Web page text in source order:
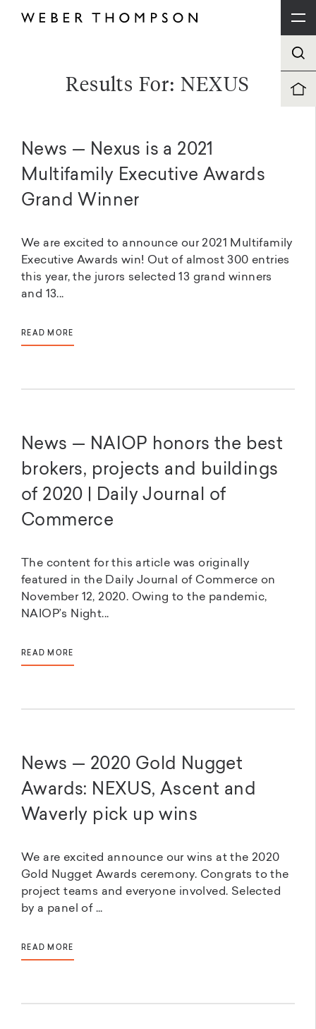
Results For: NEXUS
News — Nexus is a 2021
Multifamily Executive Awards
Grand Winner
We are excited to announce our 2021 Multifamily
Executive Awards win! Out of almost 300 entries
this year, the jurors selected 13 grand winners
and 13...
READ MORE
News — NAIOP honors the best
brokers, projects and buildings
of 2020 | Daily Journal of
Commerce
The content for this article was originally
featured in the Daily Journal of Commerce on
November 12, 2020. Owing to the pandemic,
NAIOP’s Night...
READ MORE
News — 2020 Gold Nugget
Awards: NEXUS, Ascent and
Waverly pick up wins
We are excited announce our wins at the 2020
Gold Nugget Awards ceremony. Congrats to the
project teams and everyone involved. Selected
by a panel of ...
READ MORE